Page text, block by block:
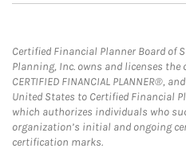
Certified Financial Planner Board of
Planning, Inc. owns and licenses
CERTIFIED FINANCIAL PLANNER®,
United States to Certified Financial
which authorizes individuals who
organization’s initial and ongoing
certification marks.